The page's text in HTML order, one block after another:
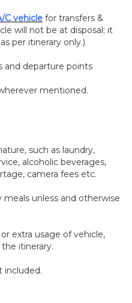
C vehicle for transfers &
will not be at disposal; it
per itinerary only.)
and departure points
mentioned.
such as laundry,
alcoholic beverages,
camera fees etc.
unless and otherwise
extra usage of vehicle,
itinerary.
included.